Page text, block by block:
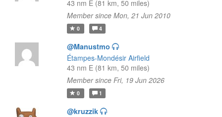
43 nm E (81 km, 50 miles)
Member since Mon, 21 Jun 2010
0 4
@Manustmo
Étampes-Mondésir Airfield
43 nm E (81 km, 50 miles)
Member since Fri, 19 Jun 2026
0 1
@kruzzik